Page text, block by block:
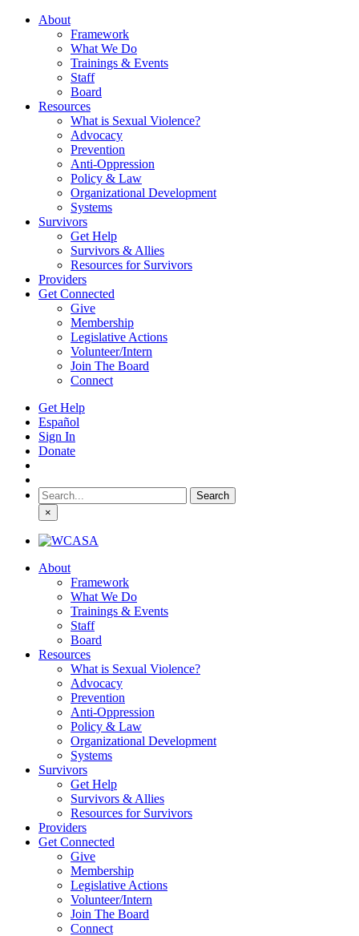
About
Framework
What We Do
Trainings & Events
Staff
Board
Resources
What is Sexual Violence?
Advocacy
Prevention
Anti-Oppression
Policy & Law
Organizational Development
Systems
Survivors
Get Help
Survivors & Allies
Resources for Survivors
Providers
Get Connected
Give
Membership
Legislative Actions
Volunteer/Intern
Join The Board
Connect
Get Help
Español
Sign In
Donate
Search
for:
×
About
Framework
What We Do
Trainings & Events
Staff
Board
Resources
What is Sexual Violence?
Advocacy
Prevention
Anti-Oppression
Policy & Law
Organizational Development
Systems
Survivors
Get Help
Survivors & Allies
Resources for Survivors
Providers
Get Connected
Give
Membership
Legislative Actions
Volunteer/Intern
Join The Board
Connect